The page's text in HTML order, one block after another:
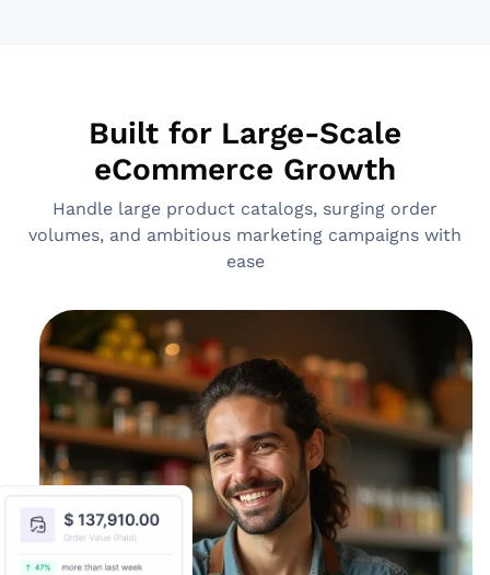
Built for Large-Scale
eCommerce Growth
Handle large product catalogs, surging order
volumes, and ambitious marketing campaigns with
ease